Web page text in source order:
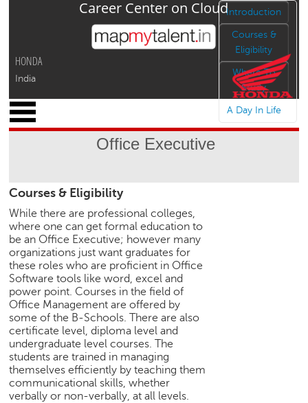
Jump to navigation
HONDA
India
Career Center on Cloud
Office Executive
Introduction
Courses &
Eligibility
Where To
Study
A Day In Life
Courses & Eligibility
While there are professional colleges,
where one can get formal education to
be an Office Executive; however many
organizations just want graduates for
these roles who are proficient in Office
Software tools like word, excel and
power point. Courses in the field of
Office Management are offered by
some of the B-Schools. There are also
certificate level, diploma level and
undergraduate level courses. The
students are trained in managing
themselves efficiently by teaching them
communicational skills, whether
verbally or non-verbally, at all levels.
M
y
f
l
e
C
a
r
e
e
r
S
e
a
r